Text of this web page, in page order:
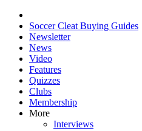
Soccer Cleat Buying Guides
Newsletter
News
Video
Features
Quizzes
Clubs
Membership
More
Interviews